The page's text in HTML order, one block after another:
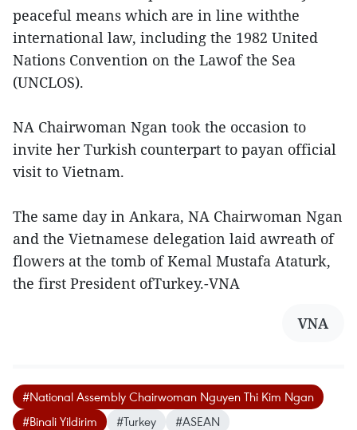
peaceful means which are in line withthe
international law, including the 1982 United
Nations Convention on the Lawof the Sea
(UNCLOS).
NA Chairwoman Ngan took the occasion to
invite her Turkish counterpart to payan official
visit to Vietnam.
The same day in Ankara, NA Chairwoman Ngan
and the Vietnamese delegation laid awreath of
flowers at the tomb of Kemal Mustafa Ataturk,
the first President ofTurkey.-VNA
VNA
#National Assembly Chairwoman Nguyen Thi Kim Ngan
#Binali Yildirim
#Turkey
#ASEAN